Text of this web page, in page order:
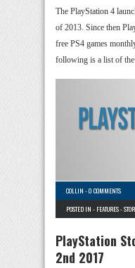
The PlayStation 4
of 2013. Since then
free PS4 games
following is a list of
COLLIN -0 COMMENTS
POSTED IN - FEATURES-
PlayStation
2nd 2017